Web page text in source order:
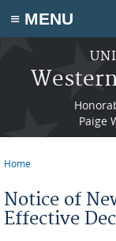
≡ MENU
Skip to main content
Paige
Home
Notice of
Effective